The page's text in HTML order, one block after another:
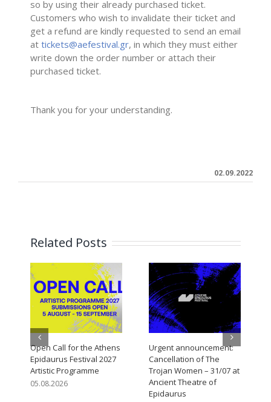
so by using their already purchased ticket.
Customers who wish to invalidate their ticket and
get a refund are kindly requested to send an email
at tickets@aefestival.gr, in which they must either
write down the order number or attach their
purchased ticket.
Thank you for your understanding.
02.09.2022
Related Posts
Open Call for the Athens
Epidaurus Festival 2027
Artistic Programme
05.08.2026
Urgent announcement:
Cancellation of The
Trojan Women – 31/07 at
Ancient Theatre of
Epidaurus